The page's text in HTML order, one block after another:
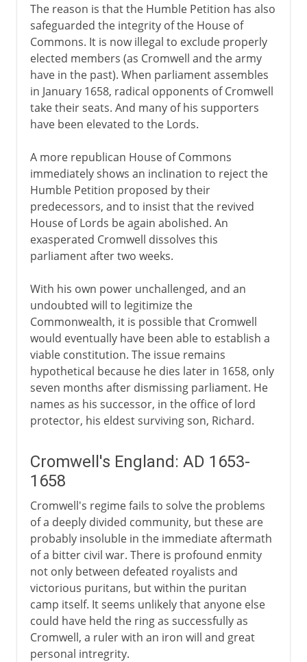
The reason is that the Humble Petition has also
safeguarded the integrity of the House of
Commons. It is now illegal to exclude properly
elected members (as Cromwell and the army
have in the past). When parliament assembles
in January 1658, radical opponents of Cromwell
take their seats. And many of his supporters
have been elevated to the Lords.
A more republican House of Commons
immediately shows an inclination to reject the
Humble Petition proposed by their
predecessors, and to insist that the revived
House of Lords be again abolished. An
exasperated Cromwell dissolves this
parliament after two weeks.
With his own power unchallenged, and an
undoubted will to legitimize the
Commonwealth, it is possible that Cromwell
would eventually have been able to establish a
viable constitution. The issue remains
hypothetical because he dies later in 1658, only
seven months after dismissing parliament. He
names as his successor, in the office of lord
protector, his eldest surviving son, Richard.
Cromwell's England: AD 1653-
1658
Cromwell's regime fails to solve the problems
of a deeply divided community, but these are
probably insoluble in the immediate aftermath
of a bitter civil war. There is profound enmity
not only between defeated royalists and
victorious puritans, but within the puritan
camp itself. It seems unlikely that anyone else
could have held the ring as successfully as
Cromwell, a ruler with an iron will and great
personal intregrity.